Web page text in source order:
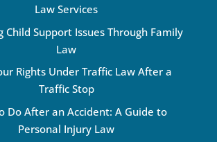
Law Services
Child Support Issues Through Family
Law
Rights Under Traffic Law After a
Traffic Stop
Do After an Accident: A Guide to
Personal Injury Law